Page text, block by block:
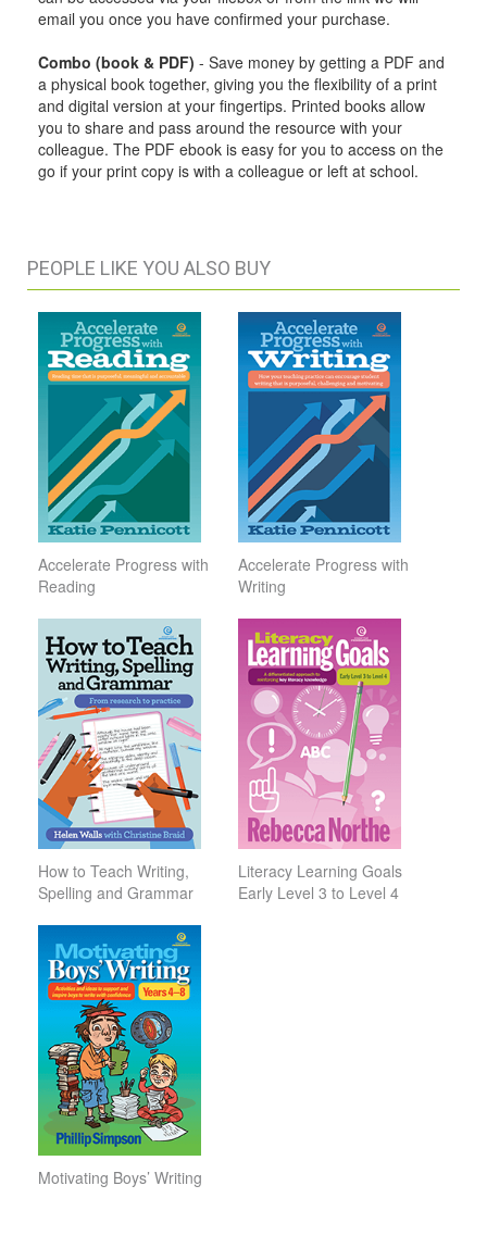
email you once you have confirmed your purchase.
Combo (book & PDF) - Save money by getting a PDF and
a physical book together, giving you the flexibility of a print
and digital version at your fingertips. Printed books allow
you to share and pass around the resource with your
colleague. The PDF ebook is easy for you to access on the
go if your print copy is with a colleague or left at school.
PEOPLE LIKE YOU ALSO BUY
Accelerate Progress with
Reading
Accelerate Progress with
Writing
How to Teach Writing,
Spelling and Grammar
Literacy Learning Goals
Early Level 3 to Level 4
Motivating Boys’ Writing